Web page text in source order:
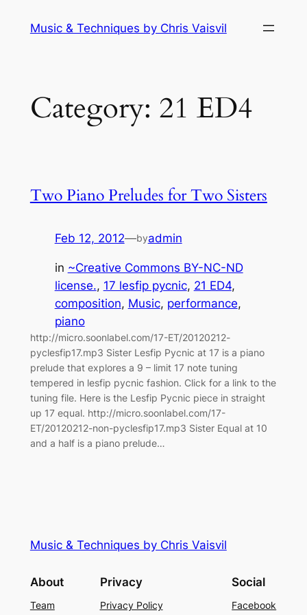
Music & Techniques by Chris Vaisvil
Category: 21 ED4
Two Piano Preludes for Two Sisters
Feb 12, 2012—byadmin
in ~Creative Commons BY-NC-ND
license., 17 lesfip pycnic, 21 ED4
composition, Music, performance
piano
http://micro.soonlabel.com/17-ET/20120212-
pyclesfip17.mp3 Sister Lesfip Pycnic at 17 is a piano
prelude that explores a 9 – limit 17 note tuning
tempered in lesfip pycnic fashion. Click for a link to the
tuning file. Here is the Lesfip Pycnic piece in straight
up 17 equal. http://micro.soonlabel.com/17-
ET/20120212-non-pyclesfip17.mp3 Sister Equal at 10
and a half is a piano prelude…
Music & Techniques by Chris Vaisvil
About
Team
Privacy
Privacy Policy
Social
Facebook